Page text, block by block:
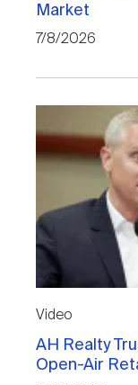
Market
7/8/2026
Video
AH Realty
Open-Air